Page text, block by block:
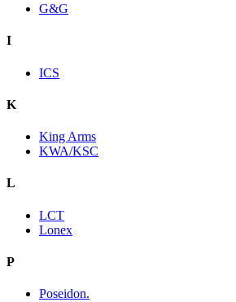
G&G
I
ICS
K
King Arms
KWA/KSC
L
LCT
Lonex
P
Poseidon.